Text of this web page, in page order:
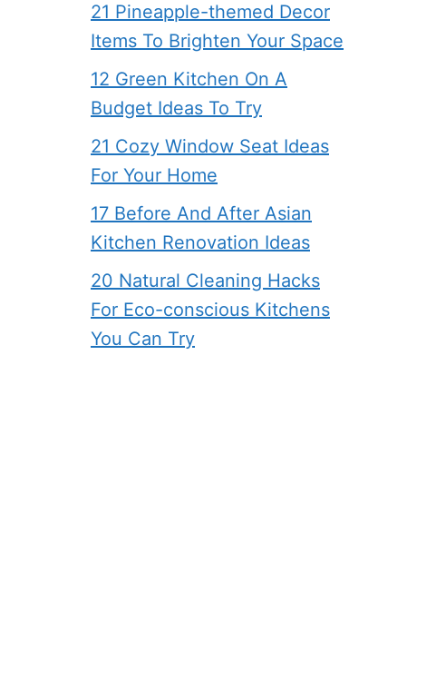
21 Pineapple-themed Decor
Items To Brighten Your Space
12 Green Kitchen On A
Budget Ideas To Try
21 Cozy Window Seat Ideas
For Your Home
17 Before And After Asian
Kitchen Renovation Ideas
20 Natural Cleaning Hacks
For Eco-conscious Kitchens
You Can Try